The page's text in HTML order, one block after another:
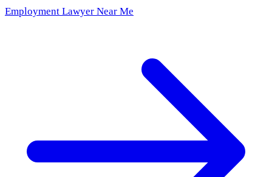
Employment Lawyer Near Me